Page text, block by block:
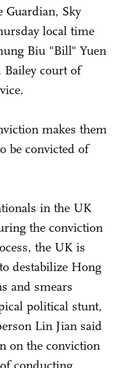
Sky
local time
Biu "Bill" Yuen
court of
makes them
be convicted of
in the UK
the conviction
the UK is
destabilize Hong
and smears
political stunt,
Lin Jian said
on the conviction